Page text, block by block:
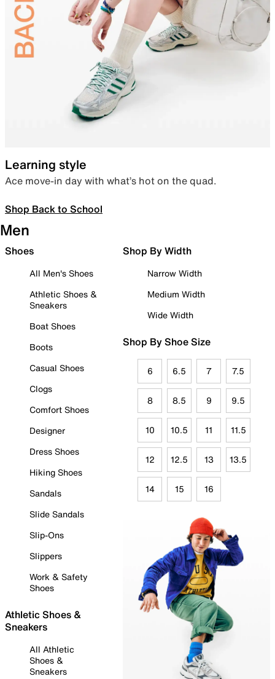
Learning style
Ace move-in day with what’s hot on the quad.
Shop Back to School
Men
Shoes
All Men's Shoes
Athletic Shoes &
Sneakers
Boat Shoes
Boots
Casual Shoes
Clogs
Comfort Shoes
Designer
Dress Shoes
Hiking Shoes
Sandals
Slide Sandals
Slip-Ons
Slippers
Work & Safety
Shoes
Athletic Shoes &
Sneakers
All Athletic
Shoes &
Sneakers
Shop By Width
Narrow Width
Medium Width
Wide Width
Shop By Shoe Size
6 6.5 7 7.5
8 8.5 9 9.5
10 10.5 11 11.5
12 12.5 13 13.5
14 15 16